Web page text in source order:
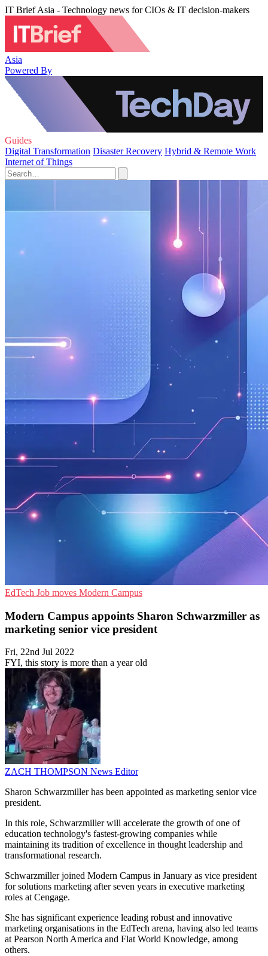
IT Brief Asia - Technology news for CIOs & IT decision-makers
Asia
Powered By
Guides
Digital Transformation Disaster Recovery Hybrid & Remote Work
Internet of Things
EdTech Job moves Modern Campus
Modern Campus appoints Sharon Schwarzmiller as
marketing senior vice president
Fri, 22nd Jul 2022
FYI, this story is more than a year old
ZACH THOMPSON News Editor
Sharon Schwarzmiller has been appointed as marketing senior vice
president.
In this role, Schwarzmiller will accelerate the growth of one of
education technology's fastest-growing companies while
maintaining its tradition of excellence in thought leadership and
transformational research.
Schwarzmiller joined Modern Campus in January as vice president
for solutions marketing after seven years in executive marketing
roles at Cengage.
She has significant experience leading robust and innovative
marketing organisations in the EdTech arena, having also led teams
at Pearson North America and Flat World Knowledge, among
others.